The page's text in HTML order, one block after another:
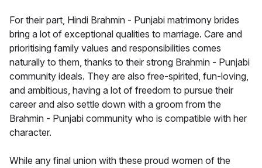
For their part, Hindi Brahmin - Punjabi matrimony brides
bring a lot of exceptional qualities to marriage. Care and
prioritising family values and responsibilities comes
naturally to them, thanks to their strong Brahmin - Punjabi
community ideals. They are also free-spirited, fun-loving,
and ambitious, having a lot of freedom to pursue their
career and also settle down with a groom from the
Brahmin - Punjabi community who is compatible with her
character.
While any final union with these proud women of the